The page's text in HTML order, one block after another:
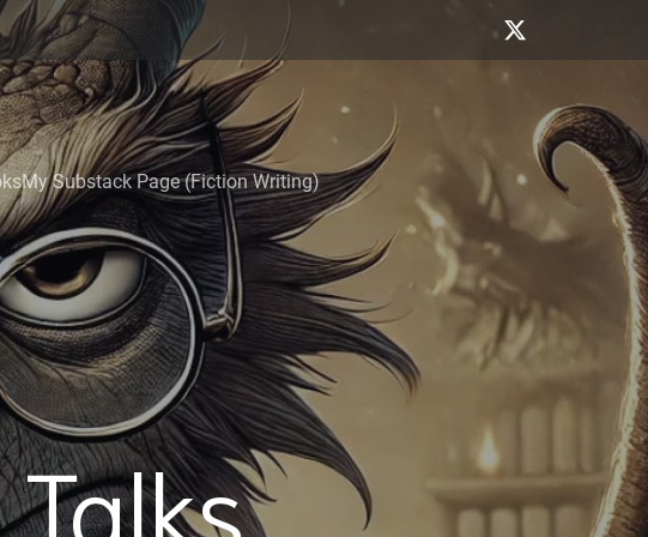
My Substack Page (Fiction Writing)